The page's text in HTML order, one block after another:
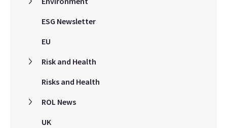
ESG Newsletter
EU
Risk and Health
Risks and Health
ROL News
UK